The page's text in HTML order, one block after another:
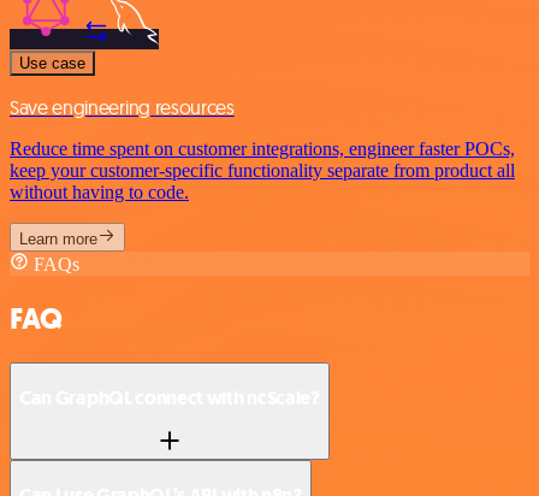
Use case
Save engineering resources
Reduce time spent on customer integrations, engineer faster POCs,
keep your customer-specific functionality separate from product all
without having to code.
Learn more
FAQs
FAQ